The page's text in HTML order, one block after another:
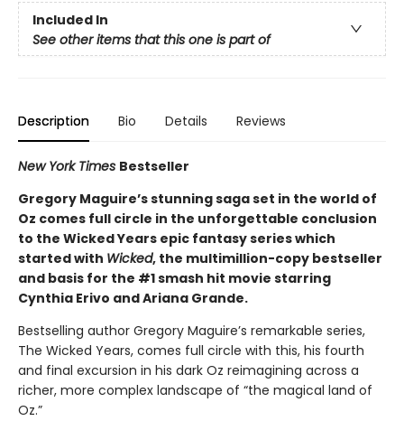
Included In
See other items that this one is part of
Description Bio Details Reviews
New York Times Bestseller
Gregory Maguire’s stunning saga set in the world of
Oz comes full circle in the unforgettable conclusion
to the Wicked Years epic fantasy series which
started with Wicked, the multimillion-copy bestseller
and basis for the #1 smash hit movie starring
Cynthia Erivo and Ariana Grande.
Bestselling author Gregory Maguire’s remarkable series,
The Wicked Years, comes full circle with this, his fourth
and final excursion in his dark Oz reimagining across a
richer, more complex landscape of “the magical land of
Oz.”